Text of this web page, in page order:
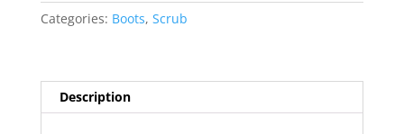
Hazel
Facial
Scrub
Categories: Boots, Scrub
Description